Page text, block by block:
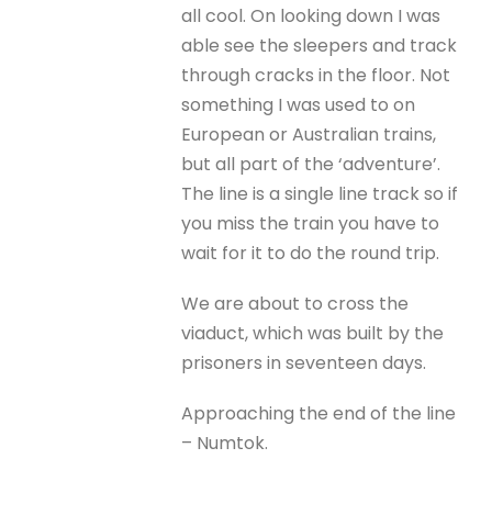
all cool. On looking down I was
able see the sleepers and track
through cracks in the floor. Not
something I was used to on
European or Australian trains,
but all part of the ‘adventure’.
The line is a single line track so if
you miss the train you have to
wait for it to do the round trip.
We are about to cross the
viaduct, which was built by the
prisoners in seventeen days.
Approaching the end of the line
– Numtok.